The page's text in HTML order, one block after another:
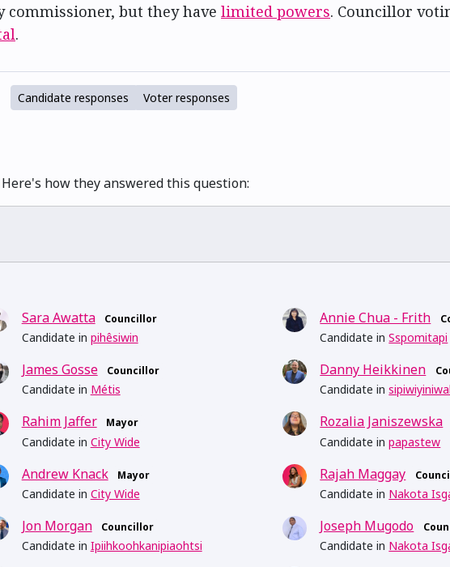
but they have limited powers. Councillor
.
Candidate responses Voter responses
how they answered this question:
Sara Awatta Councillor
Candidate in pihêsiwin
Annie Chua - Frith
Candidate inSspomitapi
James Gosse Councillor
Candidate in Métis
Danny Heikkinen
Candidate in
Rahim Jaffer Mayor
Candidate in City Wide
Rozalia Janiszewska
Candidate inpapastew
Andrew Knack Mayor
Candidate in City Wide
Rajah Maggay
Candidate in Nakota
Jon Morgan Councillor
Candidate in Ipiihkoohkanipiaohtsi
Joseph Mugodo
Candidate in Nakota